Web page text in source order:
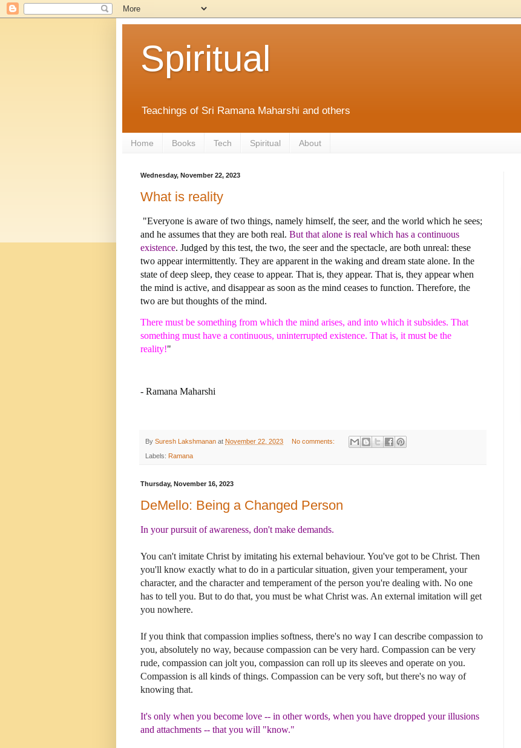
Spiritual
Teachings of Sri Ramana Maharshi and others
Home Books Tech Spiritual About
Wednesday, November 22, 2023
What is reality
"Everyone is aware of two things, namely himself, the seer, and the world which he sees;
and he assumes that they are both real. But that alone is real which has a continuous
existence. Judged by this test, the two, the seer and the spectacle, are both unreal: these
two appear intermittently. They are apparent in the waking and dream state alone. In the
state of deep sleep, they cease to appear. That is, they appear. That is, they appear when
the mind is active, and disappear as soon as the mind ceases to function. Therefore, the
two are but thoughts of the mind.
There must be something from which the mind arises, and into which it subsides. That
something must have a continuous, uninterrupted existence. That is, it must be the
reality!"
- Ramana Maharshi
By Suresh Lakshmanan at November 22, 2023 No comments:
Labels: Ramana
Thursday, November 16, 2023
DeMello: Being a Changed Person
In your pursuit of awareness, don't make demands.
You can't imitate Christ by imitating his external behaviour. You've got to be Christ. Then
you'll know exactly what to do in a particular situation, given your temperament, your
character, and the character and temperament of the person you're dealing with. No one
has to tell you. But to do that, you must be what Christ was. An external imitation will get
you nowhere.
If you think that compassion implies softness, there's no way I can describe compassion to
you, absolutely no way, because compassion can be very hard. Compassion can be very
rude, compassion can jolt you, compassion can roll up its sleeves and operate on you.
Compassion is all kinds of things. Compassion can be very soft, but there's no way of
knowing that.
It's only when you become love -- in other words, when you have dropped your illusions
and attachments -- that you will "know."